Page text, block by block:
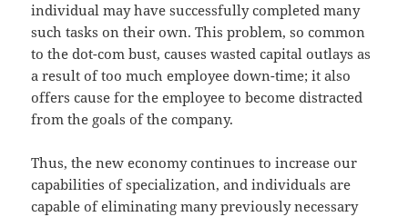
individual may have successfully completed many
such tasks on their own. This problem, so common
to the dot-com bust, causes wasted capital outlays as
a result of too much employee down-time; it also
offers cause for the employee to become distracted
from the goals of the company.
Thus, the new economy continues to increase our
capabilities of specialization, and individuals are
capable of eliminating many previously necessary